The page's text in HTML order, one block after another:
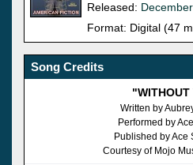
Released:
Format: Digital (47
Song Credits
"WITHOUT
Written by
Performed by
Published by Ace
Courtesy of Mojo